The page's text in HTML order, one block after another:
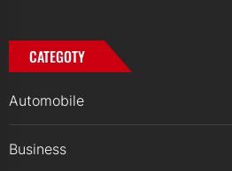
CATEGOTY
Automobile
Business